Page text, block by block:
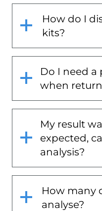
How do I
kits?
Do I need a
when
My result
expected,
analysis?
How many
analyse?